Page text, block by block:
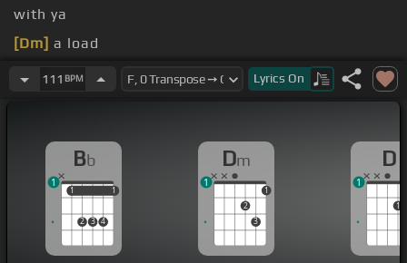
with ya
[Dm] a load
scope
111 BPM Lyrics On
Bb
1
2 3 4
1
1 1
1
Dm
2
3
1
1
D
1
1